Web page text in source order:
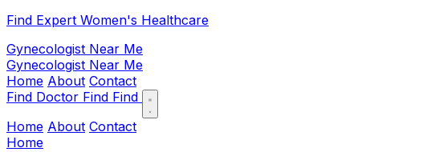
Find Expert Women's Healthcare
Gynecologist Near Me
Gynecologist Near Me
Home About Contact
Find Doctor Find Find
Home About Contact
Home